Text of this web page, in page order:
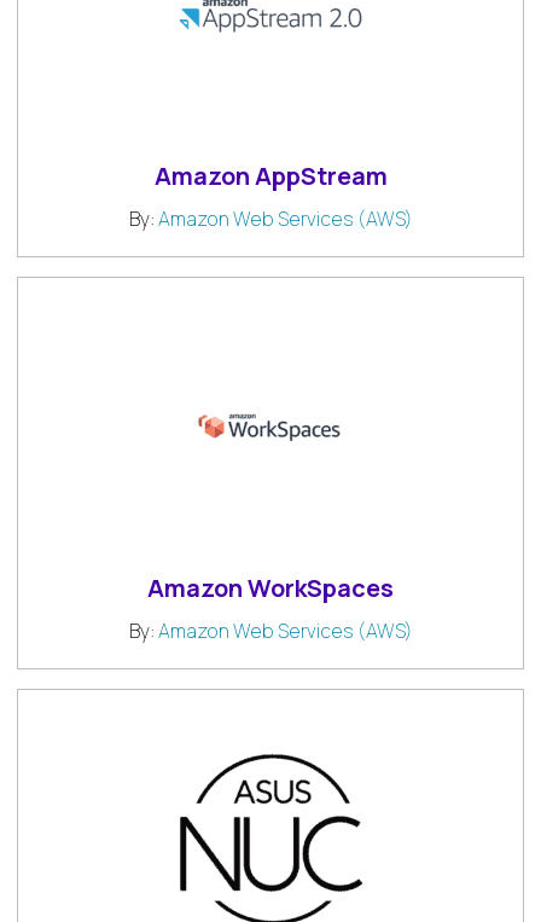
Amazon AppStream
By:Amazon Web Services (AWS)
Amazon WorkSpaces
By:Amazon Web Services (AWS)